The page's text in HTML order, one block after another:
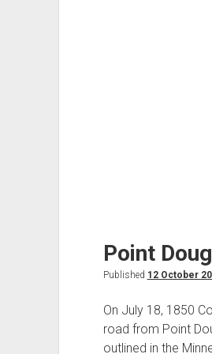
Point
Published 12 October
On July 18, 1850
road from Point
outlined in the